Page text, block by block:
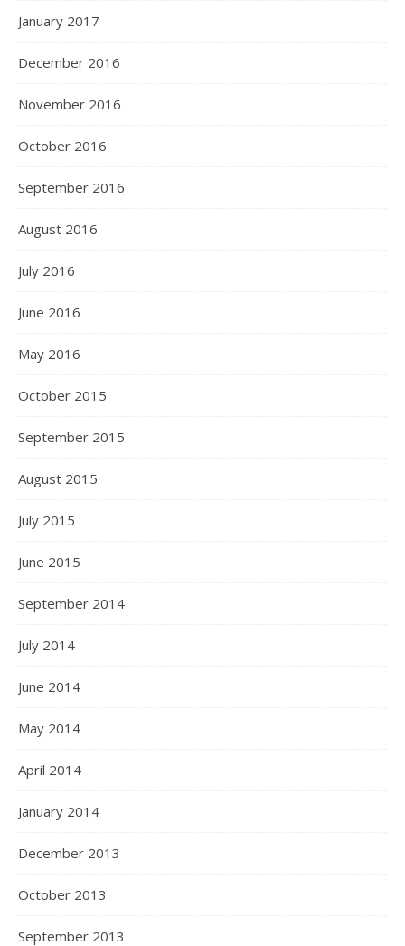
January 2017
December 2016
November 2016
October 2016
September 2016
August 2016
July 2016
June 2016
May 2016
October 2015
September 2015
August 2015
July 2015
June 2015
September 2014
July 2014
June 2014
May 2014
April 2014
January 2014
December 2013
October 2013
September 2013